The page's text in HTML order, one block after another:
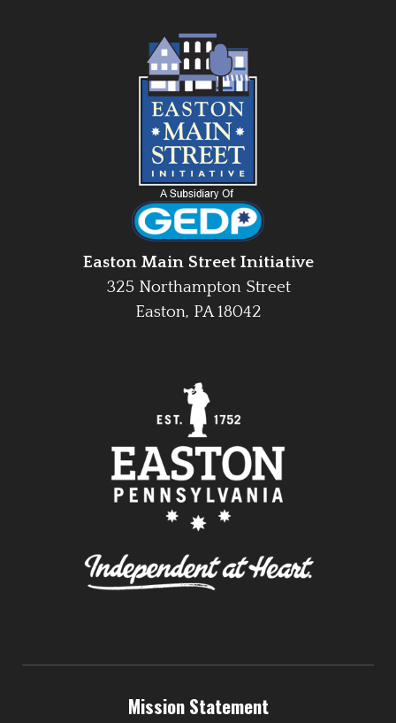
Easton Main Street Initiative
325 Northampton Street
Easton, PA 18042
Mission Statement